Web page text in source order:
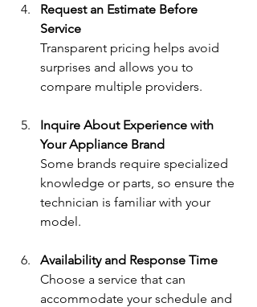
Request an Estimate Before
Service
Transparent pricing helps avoid
surprises and allows you to
compare multiple providers.
Inquire About Experience with
Your Appliance Brand
Some brands require specialized
knowledge or parts, so ensure the
technician is familiar with your
model.
Availability and Response Time
Choose a service that can
accommodate your schedule and